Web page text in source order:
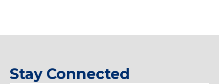
Stay Connected